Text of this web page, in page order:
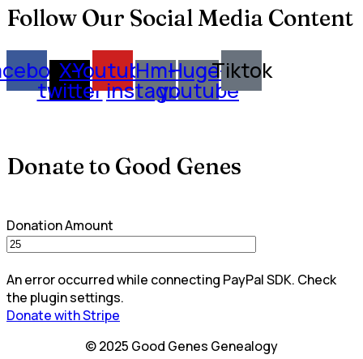
Follow Our Social Media Content
X-
twitter
YoutubeHm-
instagram
Huge-
youtube
Tiktok
Donate to Good Genes
Donation Amount
An error occurred while connecting PayPal SDK. Check
the plugin settings.
Donate with Stripe
© 2025 Good Genes Genealogy